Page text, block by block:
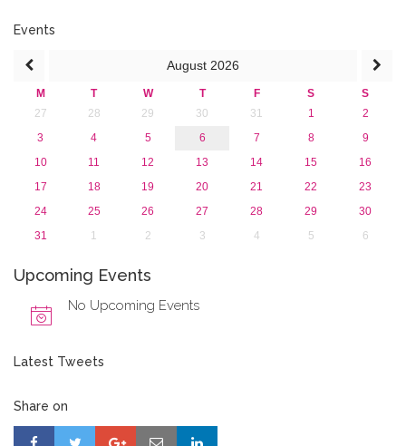
2013
Events
August 2026
M T W T F S
S
27
28 29 30 31 1
2
3
4 5 6 7 8
9
10
11 12 13 14 15
16
17
18 19 20 21 22
23
24
25 26 27 28 29
30
31
1 2 3 4 5 6
Upcoming Events
No Upcoming Events
Latest Tweets
Share on